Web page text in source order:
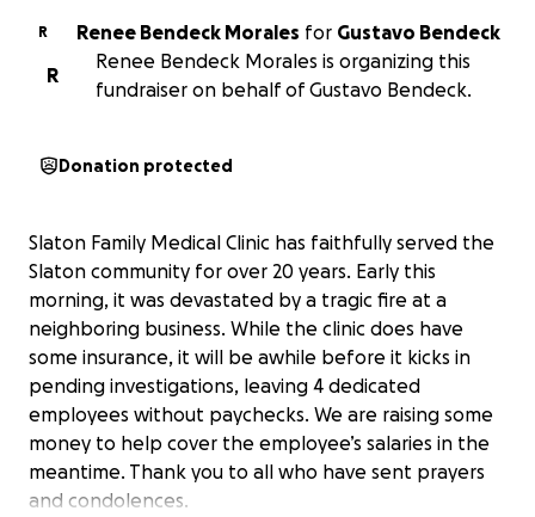
R Renee Bendeck Morales for Gustavo Bendeck
R
Renee Bendeck Morales is organizing this
fundraiser on behalf of Gustavo Bendeck.
Donation protected
Slaton Family Medical Clinic has faithfully served the
Slaton community for over 20 years. Early this
morning, it was devastated by a tragic fire at a
neighboring business. While the clinic does have
some insurance, it will be awhile before it kicks in
pending investigations, leaving 4 dedicated
employees without paychecks. We are raising some
money to help cover the employee’s salaries in the
meantime. Thank you to all who have sent prayers
and condolences.